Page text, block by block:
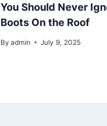
You Should Never
Boots On the Roof
By admin July 9, 2025